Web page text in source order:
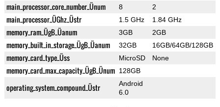
main_processor_core_number_Ünum 8 2
main_processor_ÜGhz_Üstr 1.5 GHz 1.84 GHz
memory_ram_ÜgB_Üanum 3GB 2GB
memory_built_in_storage_ÜgB_Üanum 32GB 16GB/64GB/128GB
memory_card_type_Üss MicroSD None
memory_card_max_capacity_ÜgB_Ünum 128GB
operating_system_compound_Üstr
Android
6.0